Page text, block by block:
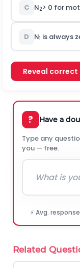
C N2> 0 for
D N1 is always
Reveal
? Have a
Type any
you — free.
⚡ Avg.
Related